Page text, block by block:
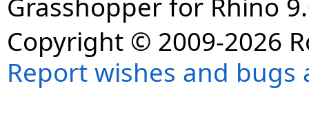
Grasshopper for Rhino
Copyright © 2009-2026
Report wishes and